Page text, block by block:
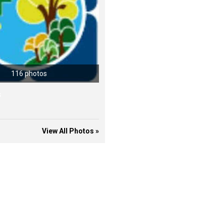
116 photos
View All Photos »